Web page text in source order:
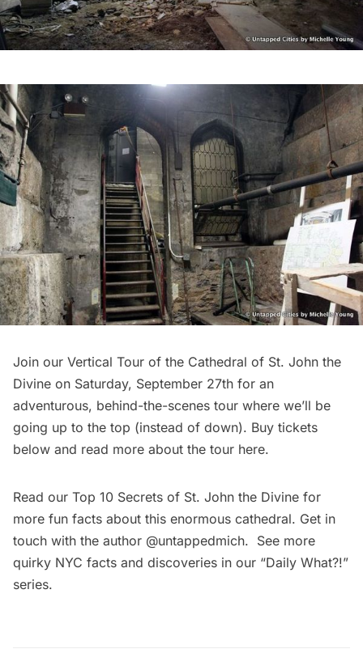
Join our Vertical Tour of the Cathedral of St. John the
Divine on Saturday, September 27th for an
adventurous, behind-the-scenes tour where we’ll be
going up to the top (instead of down). Buy tickets
below and read more about the tour here.
Read our Top 10 Secrets of St. John the Divine for
more fun facts about this enormous cathedral. Get in
touch with the author @untappedmich. See more
quirky NYC facts and discoveries in our “Daily What?!”
series.